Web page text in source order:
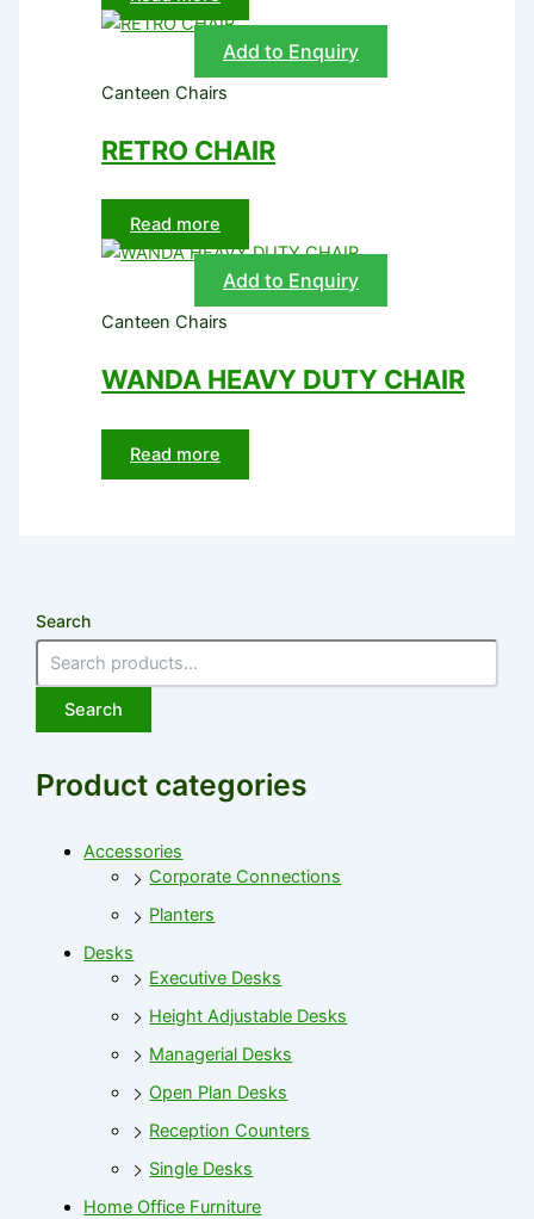
Add to Enquiry
Canteen Chairs
RETRO CHAIR
Read more
Add to Enquiry
Canteen Chairs
WANDA HEAVY DUTY CHAIR
Read more
Search
Search
Product categories
Accessories
Corporate Connections
Planters
Desks
Executive Desks
Height Adjustable Desks
Managerial Desks
Open Plan Desks
Reception Counters
Single Desks
Home Office Furniture